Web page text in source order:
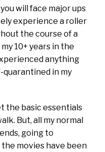
will face major ups
experience a roller
the course of a
10+ years in the
anything
quarantined in my
the basic essentials
But, all my normal
going to
movies have been